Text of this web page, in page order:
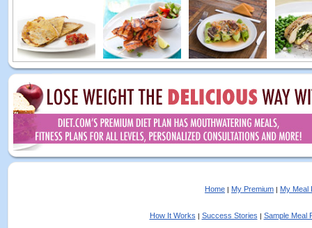
Home | My Premium | My Meal
How It Works | Success Stories | Sample Meal